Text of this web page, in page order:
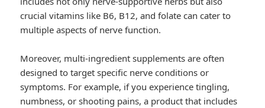
crucial vitamins like B6, B12, and folate can cater to
multiple aspects of nerve function.
Moreover, multi-ingredient supplements are often
designed to target specific nerve conditions or
symptoms. For example, if you experience tingling,
numbness, or shooting pains, a product that includes